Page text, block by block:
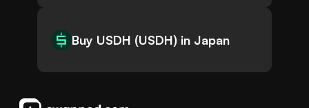
Buy USDH (USDH) in Japan